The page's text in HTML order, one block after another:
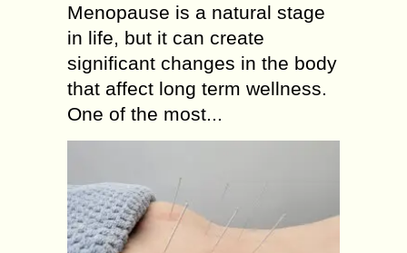
Menopause is a natural stage
in life, but it can create
significant changes in the body
that affect long term wellness.
One of the most...